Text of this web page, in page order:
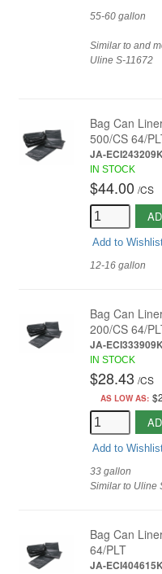
55-60 gallon
Similar to and
Uline S-11672
Bag Can
500/CS 64/
JA-
IN STOCK
$44.00 /CS
Add to
12-16 gallon
Bag Can
200/CS 64/
JA-
IN STOCK
$28.43 /CS
AS LOW AS:
Add to
33 gallon
Similar to Uline
Bag Can
64/PLT
JA-